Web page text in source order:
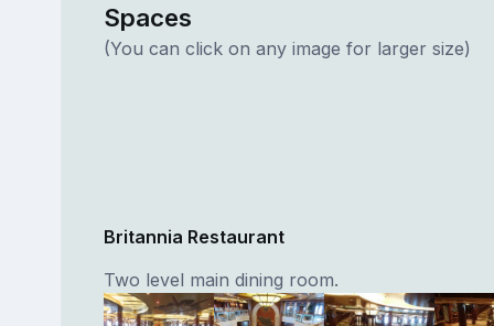
Spaces
(You can click on any image for larger size)
Britannia Restaurant
Two level main dining room.